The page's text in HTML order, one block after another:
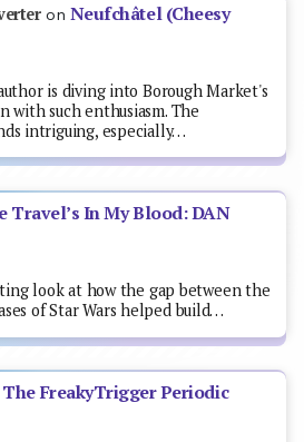
on Neufchâtel (Cheesy
is diving into Borough Market's
with such enthusiasm. The
intriguing, especially…
Travel’s In My Blood: DAN
look at how the gap between the
of Star Wars helped build…
The FreakyTrigger Periodic